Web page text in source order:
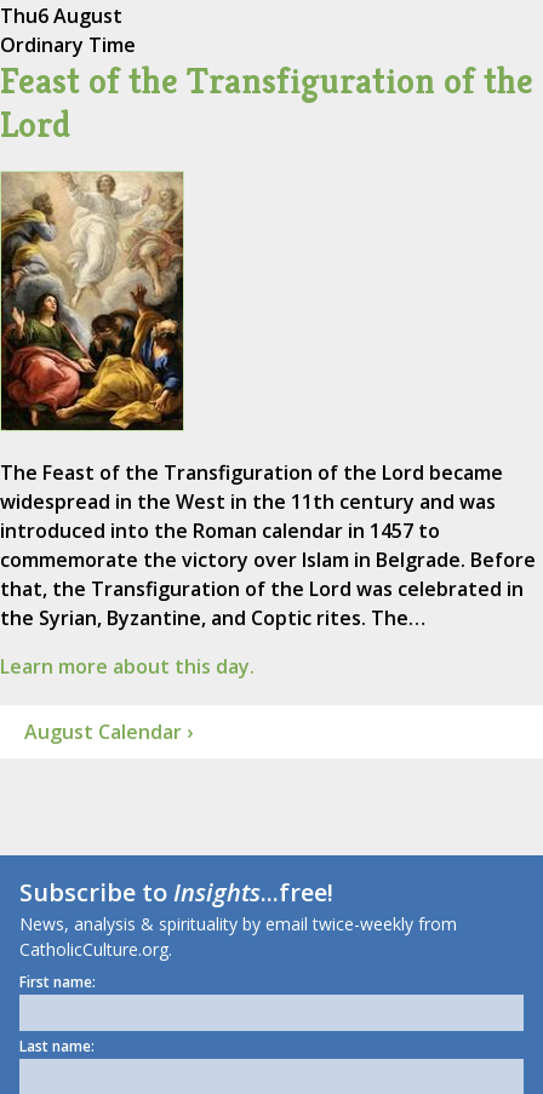
Thu6 August
Ordinary Time
Feast of the Transfiguration of the
Lord
The Feast of the Transfiguration of the Lord became
widespread in the West in the 11th century and was
introduced into the Roman calendar in 1457 to
commemorate the victory over Islam in Belgrade. Before
that, the Transfiguration of the Lord was celebrated in
the Syrian, Byzantine, and Coptic rites. The…
Learn more about this day.
August Calendar ›
Subscribe toInsights...free!
News, analysis & spirituality by email twice-weekly from
CatholicCulture.org.
First name:
Last name: